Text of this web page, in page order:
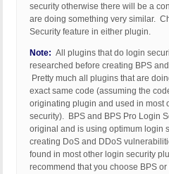
security otherwise there will be a
are doing something very similar.
Security feature in either plugin.
Note: All plugins that do login
researched before creating BPS
Pretty much all plugins that are
exact same code (assuming the
originating plugin and used in most
security). BPS and BPS Pro Login
original and is using optimum login
creating DoS and DDoS
found in most other login security
recommend that you choose BPS